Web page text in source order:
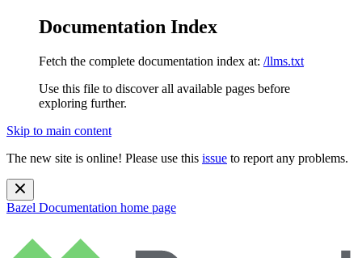
Documentation Index
Fetch the complete documentation index at: /llms.txt
Use this file to discover all available pages before
exploring further.
Skip to main content
The new site is online! Please use this issue to report any problems.
Bazel Documentation home page